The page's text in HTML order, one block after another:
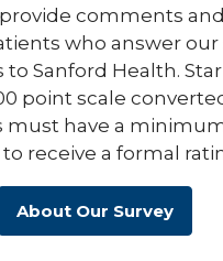
comments
who answer our
Sanford Health.
point scale
must have a
receive a formal
About Our Survey